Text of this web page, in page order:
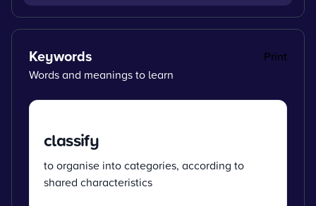
Keywords
Print
Words and meanings to learn
classify
to organise into categories, according to
shared characteristics